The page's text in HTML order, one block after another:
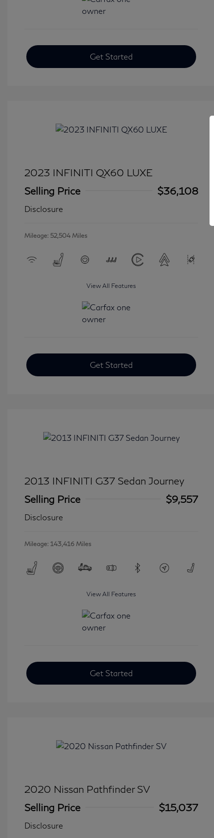
Get Started
2023 INFINITI QX60 LUXE
Selling Price
$36,108
Disclosure
Mileage: 52,504 Miles
View All Features
Get Started
2013 INFINITI G37 Sedan Journey
Selling Price
$9,557
Disclosure
Mileage: 143,416 Miles
View All Features
Get Started
2020 Nissan Pathfinder SV
Selling Price
$15,037
Disclosure